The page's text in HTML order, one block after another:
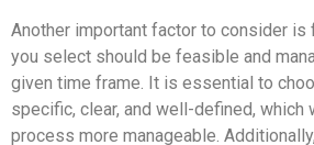
Another important factor to consider is
you select should be feasible and
given time frame. It is essential to
specific, clear, and well-defined, which
process more manageable.